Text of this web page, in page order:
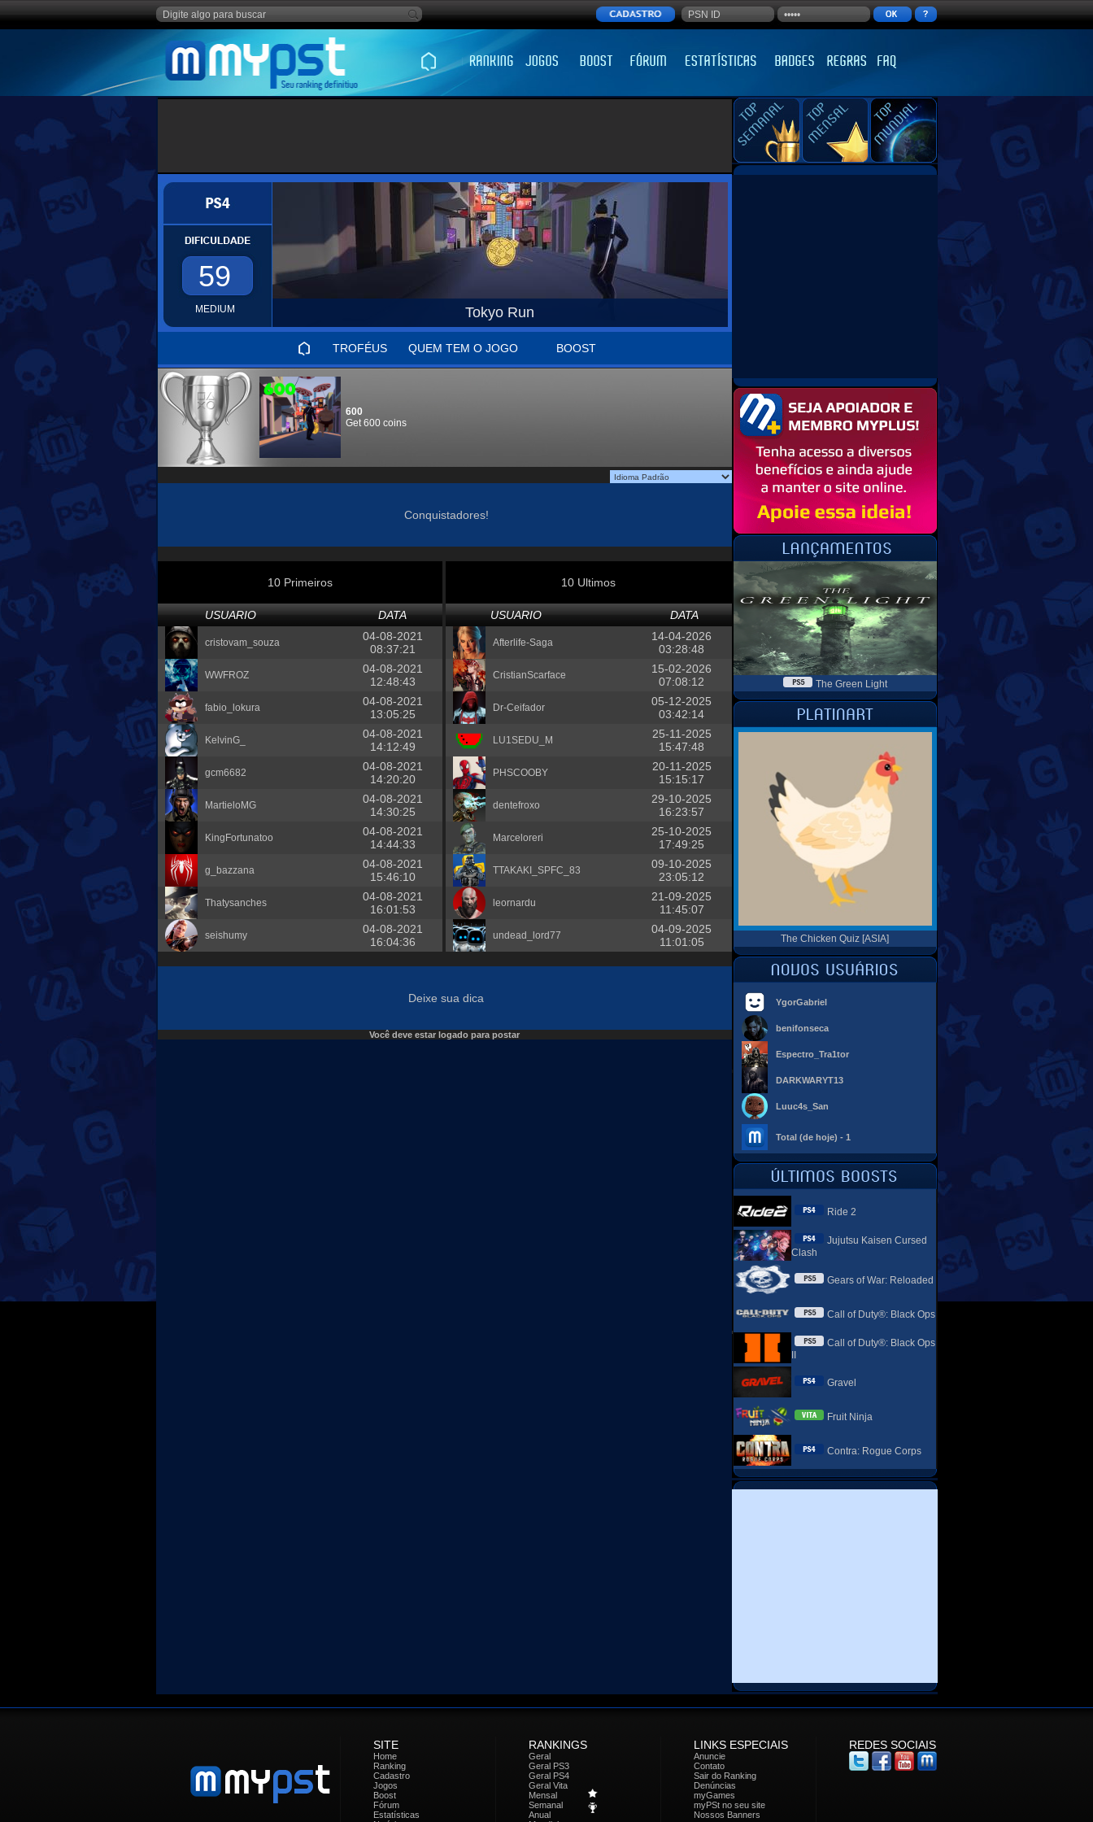
59
MEDIUM Tokyo Run
TROFÉUS QUEM TEM O JOGO BOOST
600
Get 600 coins
Conquistadores!
10 Primeiros 10 Ultimos
USUARIO DATA USUARIO DATA
cristovam_souza
04-08-2021
08:37:21
WWFROZ
04-08-2021
12:48:43
fabio_lokura
04-08-2021
13:05:25
KelvinG_
04-08-2021
14:12:49
gcm6682
04-08-2021
14:20:20
MartieloMG
04-08-2021
14:30:25
KingFortunatoo
04-08-2021
14:44:33
g_bazzana
04-08-2021
15:46:10
Thatysanches
04-08-2021
16:01:53
seishumy
04-08-2021
16:04:36
Afterlife-Saga
14-04-2026
03:28:48
CristianScarface
15-02-2026
07:08:12
Dr-Ceifador
05-12-2025
03:42:14
LU1SEDU_M
25-11-2025
15:47:48
PHSCOOBY
20-11-2025
15:15:17
dentefroxo
29-10-2025
16:23:57
Marceloreri
25-10-2025
17:49:25
TTAKAKI_SPFC_83
09-10-2025
23:05:12
leornardu
21-09-2025
11:45:07
undead_lord77
04-09-2025
11:01:05
Deixe sua dica
Você deve estar logado para postar
The Green Light
The Chicken Quiz [ASIA]
YgorGabriel
benifonseca
Espectro_Tra1tor
DARKWARYT13
Luuc4s_San
Total (de hoje) - 1
Ride 2
Jujutsu Kaisen Cursed
Clash
Gears of War: Reloaded
Call of Duty®: Black Ops
Call of Duty®: Black Ops
Gravel
Fruit Ninja
Contra: Rogue Corps
SITE RANKINGS LINKS ESPECIAIS REDES SOCIAIS
Home
Ranking
Cadastro
Jogos
Boost
Fórum
Estatísticas
Geral
Geral PS3
Geral PS4
Geral Vita
Mensal
Semanal
Anual
Anuncie
Contato
Sair do Ranking
Denúncias
myGames
myPSt no seu site
Nossos Banners